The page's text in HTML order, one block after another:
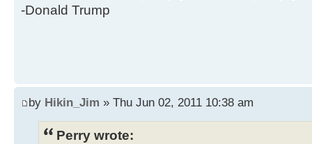
-Donald Trump
by Hikin_Jim » Thu Jun 02, 2011 10:38 am
Perry wrote: